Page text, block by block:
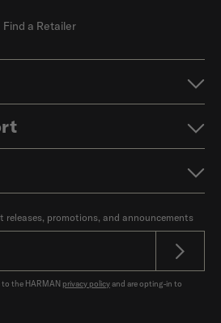
Find a Retailer
promotions, and announcements
to the HARMAN privacy policyand are opting-in to